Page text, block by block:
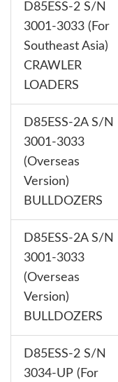
D85ESS-2 S/N
3001-3033 (For
Southeast Asia)
CRAWLER
LOADERS
D85ESS-2A S/N
3001-3033
(Overseas
Version)
BULLDOZERS
D85ESS-2A S/N
3001-3033
(Overseas
Version)
BULLDOZERS
D85ESS-2 S/N
3034-UP (For